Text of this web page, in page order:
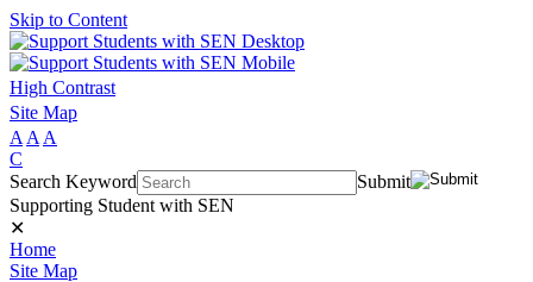
Skip to Content
High Contrast
Site Map
A A A
C
Search Keyword
Submit
Supporting Student with SEN
✕
Home
Site Map